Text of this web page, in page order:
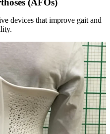
devices that improve gait and